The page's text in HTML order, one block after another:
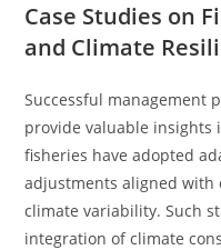
Case Studies on
and Climate
Successful management
provide valuable insights
fisheries have adopted
adjustments aligned with
climate variability. Such
integration of climate